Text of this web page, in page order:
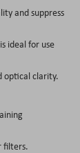
and suppress
ideal for use
optical clarity.
filters.